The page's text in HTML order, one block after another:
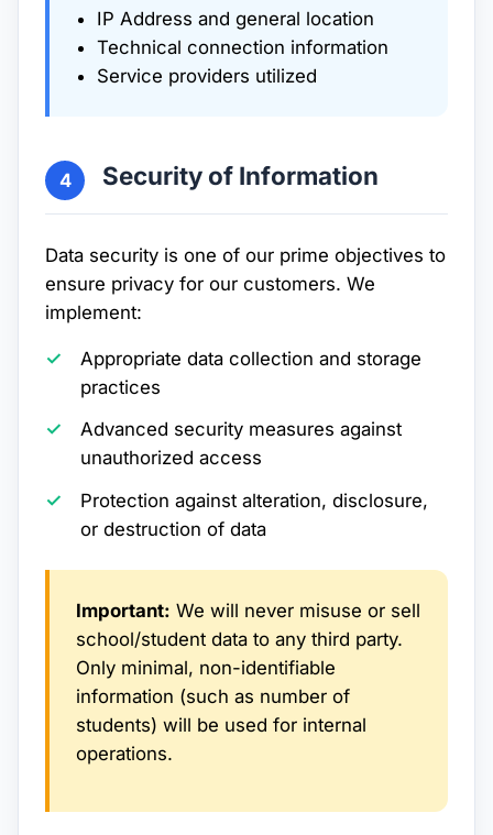
IP Address and general location
Technical connection information
Service providers utilized
4 Security of Information
Data security is one of our prime objectives to
ensure privacy for our customers. We
implement:
Appropriate data collection and storage
practices
Advanced security measures against
unauthorized access
Protection against alteration, disclosure,
or destruction of data
Important: We will never misuse or sell
school/student data to any third party.
Only minimal, non-identifiable
information (such as number of
students) will be used for internal
operations.